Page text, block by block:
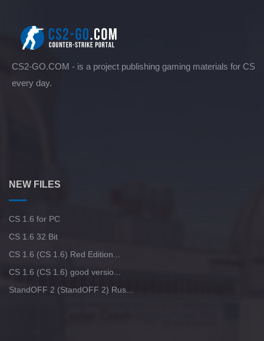
CS2-GO.COM - is a project publishing gaming materials for CS
every day.
NEW FILES
CS 1.6 for PC
CS 1.6 32 Bit
CS 1.6 (CS 1.6) Red Edition...
CS 1.6 (CS 1.6) good versio...
StandOFF 2 (StandOFF 2) Rus...